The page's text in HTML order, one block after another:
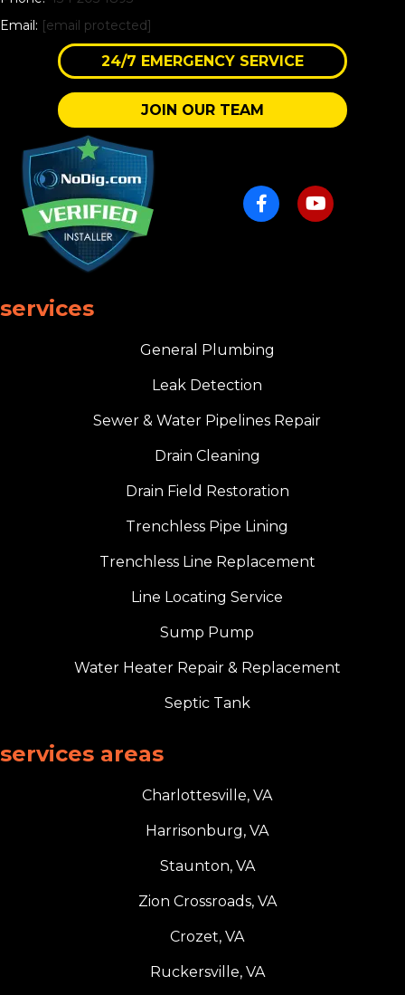
Email: [email protected]
24/7 EMERGENCY SERVICE
JOIN OUR TEAM
services
General Plumbing
Leak Detection
Sewer & Water Pipelines Repair
Drain Cleaning
Drain Field Restoration
Trenchless Pipe Lining
Trenchless Line Replacement
Line Locating Service
Sump Pump
Water Heater Repair & Replacement
Septic Tank
services areas
Charlottesville, VA
Harrisonburg, VA
Staunton, VA
Zion Crossroads, VA
Crozet, VA
Ruckersville, VA